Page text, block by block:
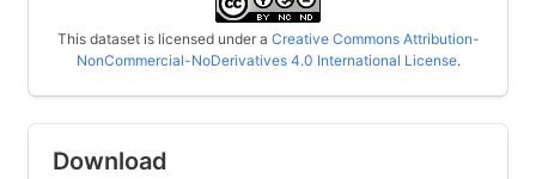
This dataset is licensed under a Creative Commons Attribution-
NonCommercial-NoDerivatives 4.0 International License.
Download